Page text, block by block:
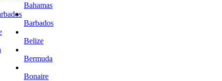
Bahamas
Barbados
Belize
Bermuda
Bonaire